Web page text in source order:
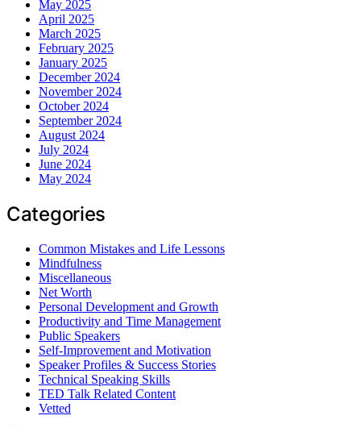
May 2025
April 2025
March 2025
February 2025
January 2025
December 2024
November 2024
October 2024
September 2024
August 2024
July 2024
June 2024
May 2024
Categories
Common Mistakes and Life Lessons
Mindfulness
Miscellaneous
Net Worth
Personal Development and Growth
Productivity and Time Management
Public Speakers
Self-Improvement and Motivation
Speaker Profiles & Success Stories
Technical Speaking Skills
TED Talk Related Content
Vetted